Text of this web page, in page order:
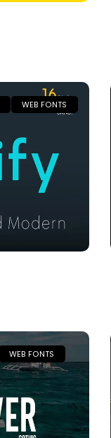
WEB FONTS
WEB FONTS